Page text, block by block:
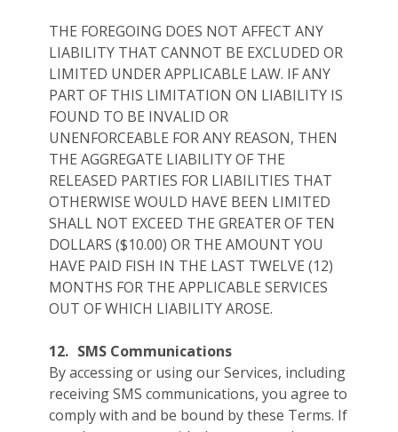
THE FOREGOING DOES NOT AFFECT ANY
LIABILITY THAT CANNOT BE EXCLUDED OR
LIMITED UNDER APPLICABLE LAW. IF ANY
PART OF THIS LIMITATION ON LIABILITY IS
FOUND TO BE INVALID OR
UNENFORCEABLE FOR ANY REASON, THEN
THE AGGREGATE LIABILITY OF THE
RELEASED PARTIES FOR LIABILITIES THAT
OTHERWISE WOULD HAVE BEEN LIMITED
SHALL NOT EXCEED THE GREATER OF TEN
DOLLARS ($10.00) OR THE AMOUNT YOU
HAVE PAID FISH IN THE LAST TWELVE (12)
MONTHS FOR THE APPLICABLE SERVICES
OUT OF WHICH LIABILITY AROSE.
12. SMS Communications
By accessing or using our Services, including
receiving SMS communications, you agree to
comply with and be bound by these Terms. If